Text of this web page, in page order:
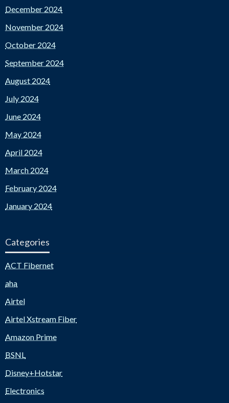
December 2024
November 2024
October 2024
September 2024
August 2024
July 2024
June 2024
May 2024
April 2024
March 2024
February 2024
January 2024
Categories
ACT Fibernet
aha
Airtel
Airtel Xstream Fiber
Amazon Prime
BSNL
Disney+Hotstar
Electronics